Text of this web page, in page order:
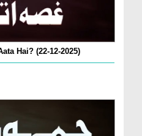
Hai? (22-12-2025)